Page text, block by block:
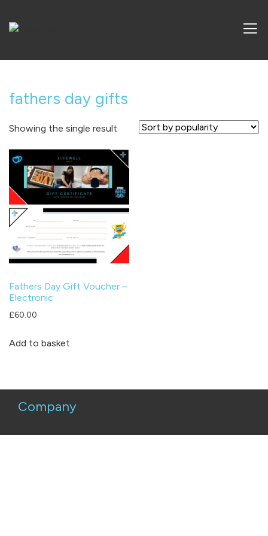
fathers day gifts
Showing the single result
Fathers Day Gift Voucher –
Electronic
£60.00
Add to basket
Company